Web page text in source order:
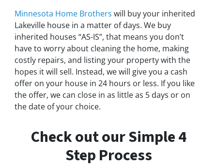
Minnesota Home Brothers will buy your inherited
Lakeville house in a matter of days. We buy
inherited houses “AS-IS”, that means you don’t
have to worry about cleaning the home, making
costly repairs, and listing your property with the
hopes it will sell. Instead, we will give you a cash
offer on your house in 24 hours or less. If you like
the offer, we can close in as little as 5 days or on
the date of your choice.
Check out our Simple 4
Step Process